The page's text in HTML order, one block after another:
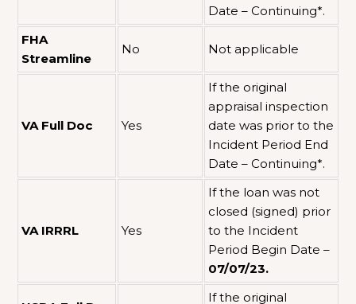
Date – Continuing*.
FHA
Streamline
No Not applicable
VA Full Doc Yes
If the original
appraisal inspection
date was prior to the
Incident Period End
Date – Continuing*.
VA IRRRL Yes
If the loan was not
closed (signed) prior
to the Incident
Period Begin Date –
07/07/23.
If the original